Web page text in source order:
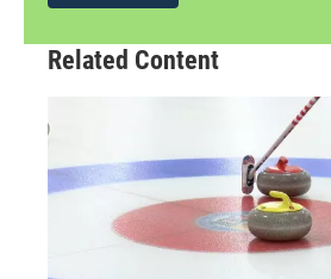
Related Content